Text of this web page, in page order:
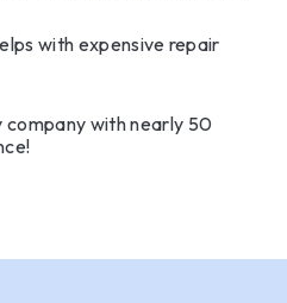
with expensive repair
company with nearly 50